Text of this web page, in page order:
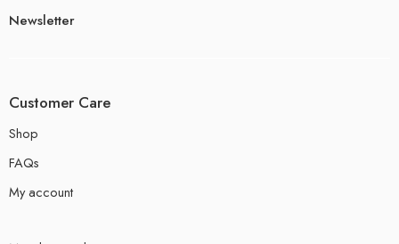
Newsletter
Customer Care
Shop
FAQs
My account